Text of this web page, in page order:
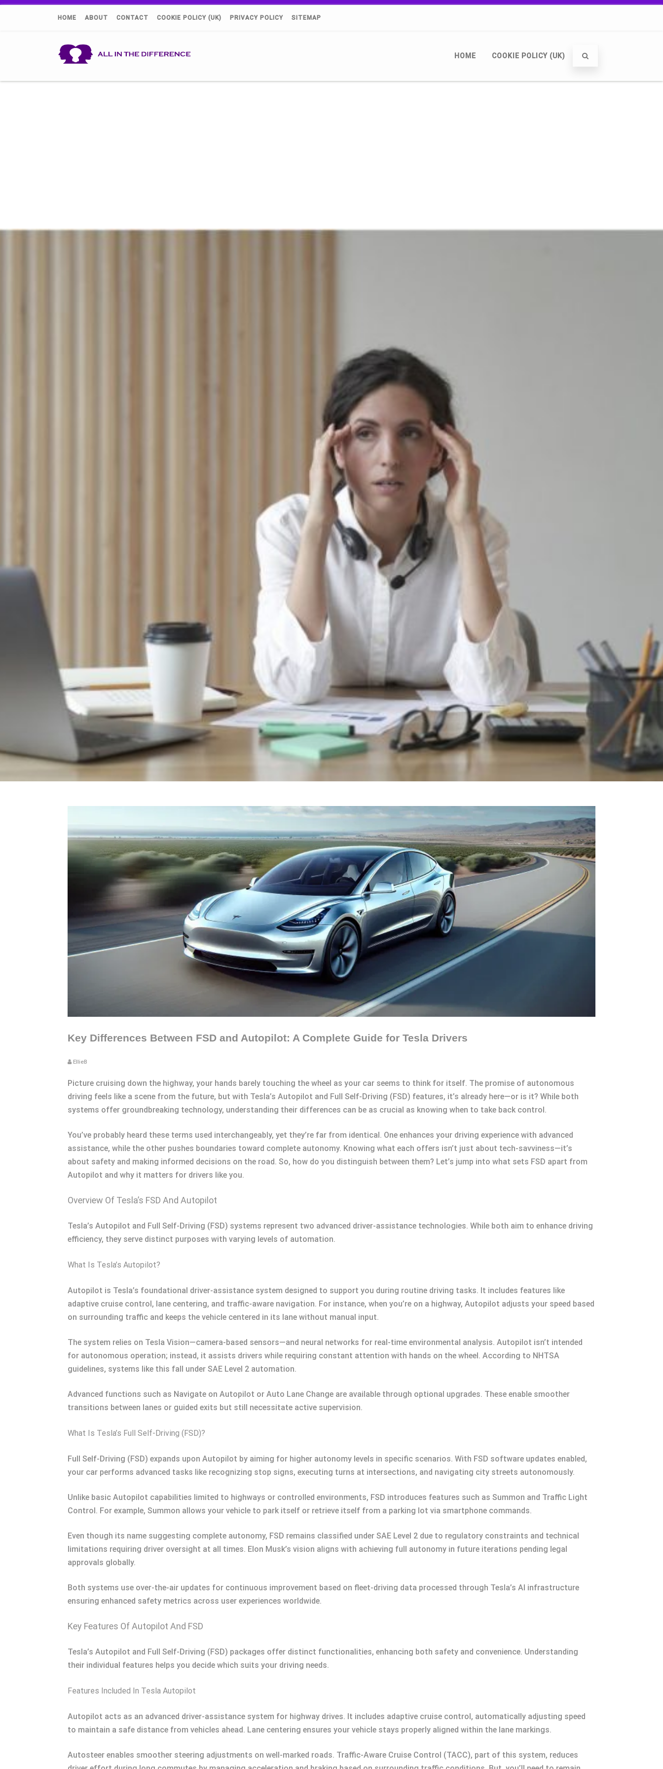
HOME ABOUT CONTACT COOKIE POLICY (UK) PRIVACY POLICY SITEMAP
HOME COOKIE POLICY (UK)
Key Differences Between FSD and Autopilot: A Complete Guide for Tesla Drivers
EllieB
Picture cruising down the highway, your hands barely touching the wheel as your car seems to think for itself. The promise of autonomous
driving feels like a scene from the future, but with Tesla’s Autopilot and Full Self-Driving (FSD) features, it’s already here—or is it? While both
systems offer groundbreaking technology, understanding their differences can be as crucial as knowing when to take back control.
You’ve probably heard these terms used interchangeably, yet they’re far from identical. One enhances your driving experience with advanced
assistance, while the other pushes boundaries toward complete autonomy. Knowing what each offers isn’t just about tech-savviness—it’s
about safety and making informed decisions on the road. So, how do you distinguish between them? Let’s jump into what sets FSD apart from
Autopilot and why it matters for drivers like you.
Overview Of Tesla’s FSD And Autopilot
Tesla’s Autopilot and Full Self-Driving (FSD) systems represent two advanced driver-assistance technologies. While both aim to enhance driving
efficiency, they serve distinct purposes with varying levels of automation.
What Is Tesla’s Autopilot?
Autopilot is Tesla’s foundational driver-assistance system designed to support you during routine driving tasks. It includes features like
adaptive cruise control, lane centering, and traffic-aware navigation. For instance, when you’re on a highway, Autopilot adjusts your speed based
on surrounding traffic and keeps the vehicle centered in its lane without manual input.
The system relies on Tesla Vision—camera-based sensors—and neural networks for real-time environmental analysis. Autopilot isn’t intended
for autonomous operation; instead, it assists drivers while requiring constant attention with hands on the wheel. According to NHTSA
guidelines, systems like this fall under SAE Level 2 automation.
Advanced functions such as Navigate on Autopilot or Auto Lane Change are available through optional upgrades. These enable smoother
transitions between lanes or guided exits but still necessitate active supervision.
What Is Tesla’s Full Self-Driving (FSD)?
Full Self-Driving (FSD) expands upon Autopilot by aiming for higher autonomy levels in specific scenarios. With FSD software updates enabled,
your car performs advanced tasks like recognizing stop signs, executing turns at intersections, and navigating city streets autonomously.
Unlike basic Autopilot capabilities limited to highways or controlled environments, FSD introduces features such as Summon and Traffic Light
Control. For example, Summon allows your vehicle to park itself or retrieve itself from a parking lot via smartphone commands.
Even though its name suggesting complete autonomy, FSD remains classified under SAE Level 2 due to regulatory constraints and technical
limitations requiring driver oversight at all times. Elon Musk’s vision aligns with achieving full autonomy in future iterations pending legal
approvals globally.
Both systems use over-the-air updates for continuous improvement based on fleet-driving data processed through Tesla’s AI infrastructure
ensuring enhanced safety metrics across user experiences worldwide.
Key Features Of Autopilot And FSD
Tesla’s Autopilot and Full Self-Driving (FSD) packages offer distinct functionalities, enhancing both safety and convenience. Understanding
their individual features helps you decide which suits your driving needs.
Features Included In Tesla Autopilot
Autopilot acts as an advanced driver-assistance system for highway drives. It includes adaptive cruise control, automatically adjusting speed
to maintain a safe distance from vehicles ahead. Lane centering ensures your vehicle stays properly aligned within the lane markings.
Autosteer enables smoother steering adjustments on well-marked roads. Traffic-Aware Cruise Control (TACC), part of this system, reduces